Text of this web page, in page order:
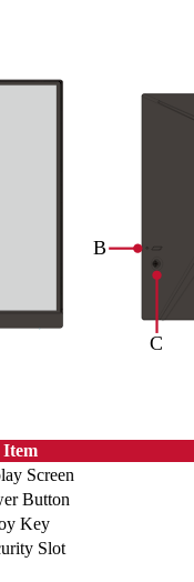
Item
Screen
Button
Key
Slot